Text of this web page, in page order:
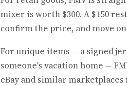
mixer is worth $300. A $150
confirm the price, and move
For unique items — a signed
someone's vacation home —
eBay and similar